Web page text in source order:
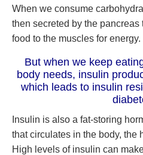
When we consume
then secreted by the pancreas
food to the muscles for energy.
But when we keep
body needs, insulin
which leads to insulin
Insulin is also a fat-storing
that circulates in the body, the
High levels of insulin can